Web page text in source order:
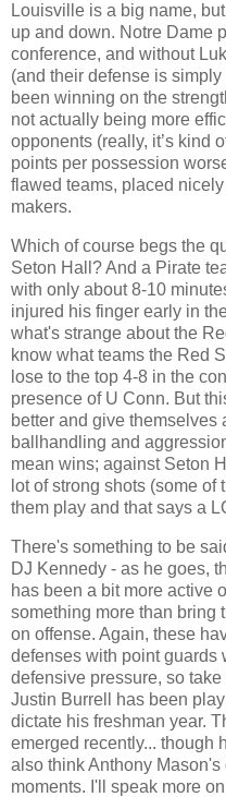
Louisville is a big name,
up and down. Notre Dame
conference, and without
(and their defense is simply
been winning on the
not actually being more
opponents (really, it’s kind
points per possession
flawed teams, placed
makers.
Which of course begs the
Seton Hall?And a Pirate
with only about 8-10
injured his finger early in
what's strange about the
know what teams the Red
lose to the top 4-8 in the
presence of U Conn. But
better and give themselves
ballhandling and
mean wins; against Seton
lot of strong shots (some
them play and that says a
There's something to be
DJ Kennedy - as he goes,
has been a bit more active
something more than bring
on offense. Again, these
defenses with point guards
defensive pressure, so
Justin Burrell
has been
dictate his freshman year.
emerged recently... though
also think Anthony
moments. I'll speak more on